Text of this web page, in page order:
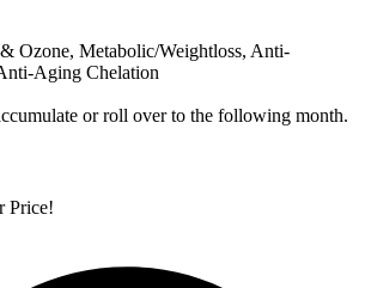
Ozone, Metabolic/Weightloss, Anti-
Aging Chelation
or roll over to the following month.
Price!